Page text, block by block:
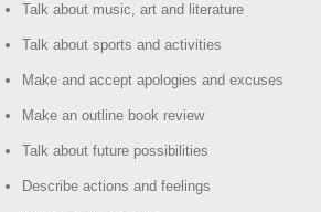
Talk about music, art and literature
Talk about sports and activities
Make and accept apologies and excuses
Make an outline book review
Talk about future possibilities
Describe actions and feelings